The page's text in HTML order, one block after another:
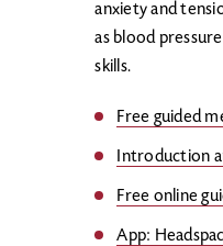
anxiety and
as blood
skills.
Free guided
Introduction
Free online
App: